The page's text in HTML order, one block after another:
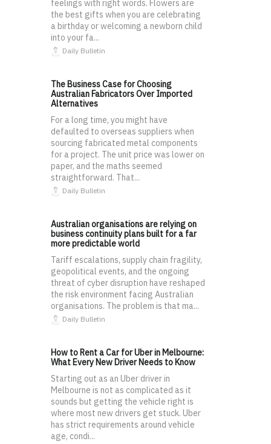
feelings with right words. Flowers are
the best gifts when you are celebrating
a birthday or welcoming a newborn child
into your fa...
Daily Bulletin
The Business Case for Choosing
Australian Fabricators Over Imported
Alternatives
For a long time, you might have
defaulted to overseas suppliers when
sourcing fabricated metal components
for a project. The unit price was lower on
paper, and the maths seemed
straightforward. That...
Daily Bulletin
Australian organisations are relying on
business continuity plans built for a far
more predictable world
Tariff escalations, supply chain fragility,
geopolitical events, and the ongoing
threat of cyber disruption have reshaped
the risk environment facing Australian
organisations. The problem is that ma...
Daily Bulletin
How to Rent a Car for Uber in Melbourne:
What Every New Driver Needs to Know
Starting out as an Uber driver in
Melbourne is not as complicated as it
sounds but getting the vehicle right is
where most new drivers get stuck. Uber
has strict requirements around vehicle
age, condi...